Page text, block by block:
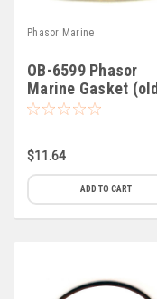
Phasor Marine
OB-6599 Phasor
Marine Gasket (old
style pump) (B-4)
$11.64
ADD TO CART